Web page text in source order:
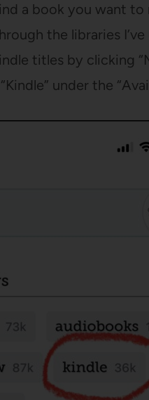
a book you want to
the libraries I’ve
titles by clicking
under the